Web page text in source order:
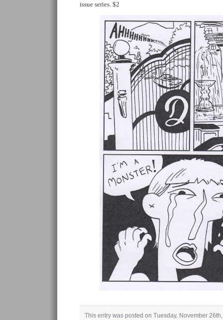
issue series. $2
This entry was posted on Tuesday, November